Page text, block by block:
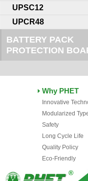
UPSC12
UPCR48
BATTERY PACK
PROTECTION
Why PHET
Innovative
Modularized
Safety
Long Cycle Life
Quality Policy
Eco-Friendly